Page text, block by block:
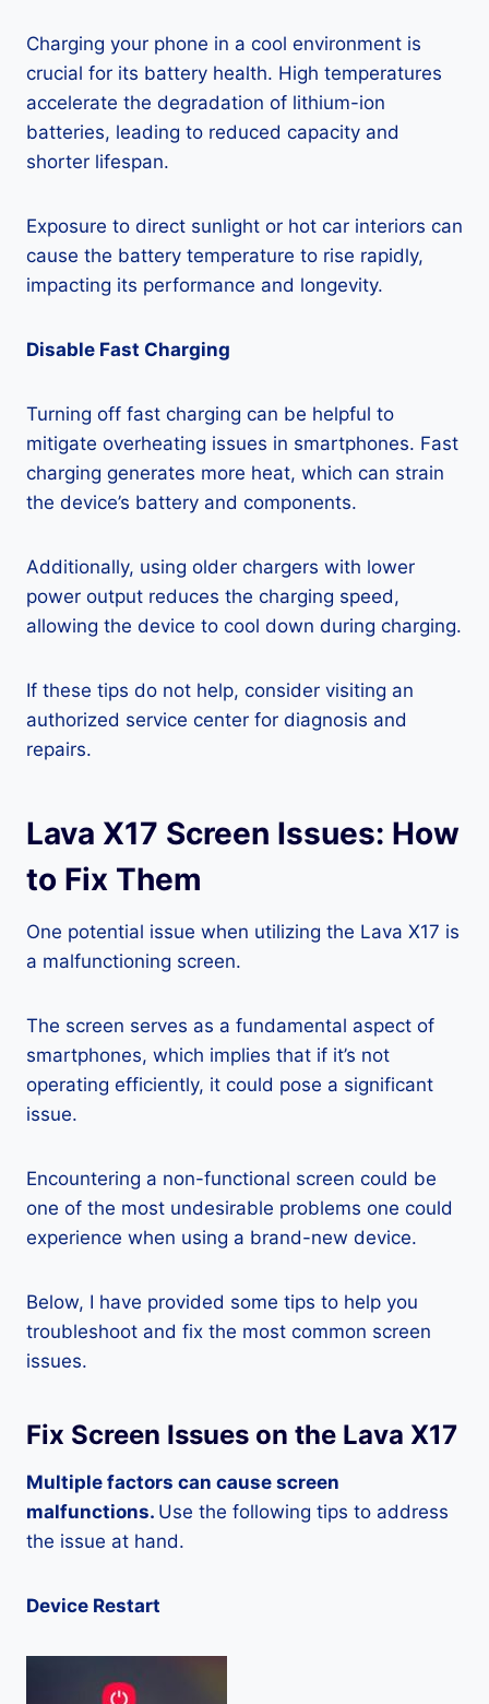
Charging your phone in a cool environment is
crucial for its battery health. High temperatures
accelerate the degradation of lithium-ion
batteries, leading to reduced capacity and
shorter lifespan.
Exposure to direct sunlight or hot car interiors can
cause the battery temperature to rise rapidly,
impacting its performance and longevity.
Disable Fast Charging
Turning off fast charging can be helpful to
mitigate overheating issues in smartphones. Fast
charging generates more heat, which can strain
the device’s battery and components.
Additionally, using older chargers with lower
power output reduces the charging speed,
allowing the device to cool down during charging.
If these tips do not help, consider visiting an
authorized service center for diagnosis and
repairs.
Lava X17 Screen Issues: How
to Fix Them
One potential issue when utilizing the Lava X17 is
a malfunctioning screen.
The screen serves as a fundamental aspect of
smartphones, which implies that if it’s not
operating efficiently, it could pose a significant
issue.
Encountering a non-functional screen could be
one of the most undesirable problems one could
experience when using a brand-new device.
Below, I have provided some tips to help you
troubleshoot and fix the most common screen
issues.
Fix Screen Issues on the Lava X17
Multiple factors can cause screen
malfunctions. Use the following tips to address
the issue at hand.
Device Restart